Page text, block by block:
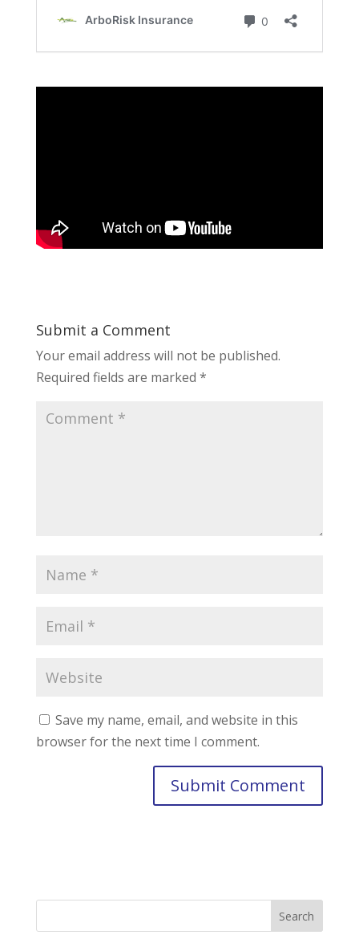
Submit a Comment
Your email address will not be published.
Required fields are marked *
Save my name, email, and website in this
browser for the next time I comment.